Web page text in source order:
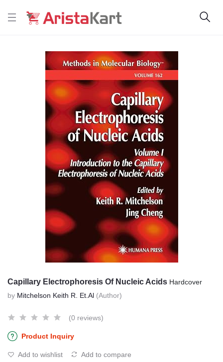
Capillary Electrophoresis Of Nucleic Acids Hardcover
by Mitchelson Keith R. Et.Al (Author)
(0 reviews)
Product Inquiry
Add to wishlist Add to compare